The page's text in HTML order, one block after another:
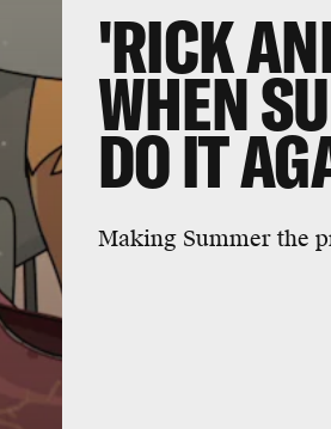
'RICK
WHEN
DO IT
Making Summer the